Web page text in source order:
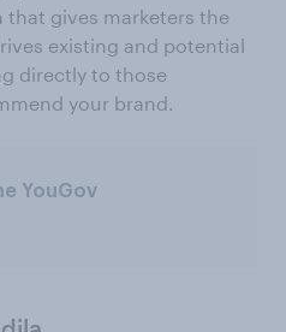
gives marketers the
existing and potential
directly to those
your brand.
YouGov